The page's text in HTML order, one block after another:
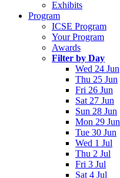
Exhibits
Program
ICSE Program
Your Program
Awards
Filter by Day
Wed 24 Jun
Thu 25 Jun
Fri 26 Jun
Sat 27 Jun
Sun 28 Jun
Mon 29 Jun
Tue 30 Jun
Wed 1 Jul
Thu 2 Jul
Fri 3 Jul
Sat 4 Jul